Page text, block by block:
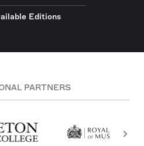
Editions
PARTNERS